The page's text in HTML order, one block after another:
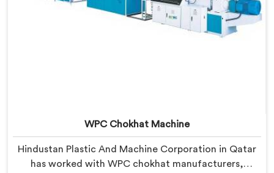
WPC Chokhat Machine
Hindustan Plastic And Machine Corporation in Qatar
has worked with WPC chokhat manufacturers,